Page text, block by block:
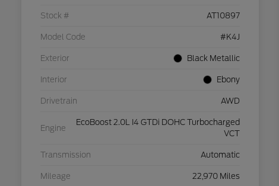
Stock # AT10897
Model Code #K4J
Exterior Black Metallic
Interior Ebony
Drivetrain AWD
Engine
EcoBoost 2.0L I4 GTDi DOHC Turbocharged
VCT
Transmission Automatic
Mileage 22,970 Miles